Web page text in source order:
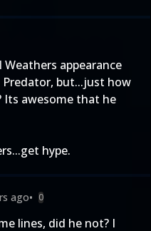
appearance
Predator, but...just how
Its awesome that he
hype.
ago• 0
lines, did he not? I